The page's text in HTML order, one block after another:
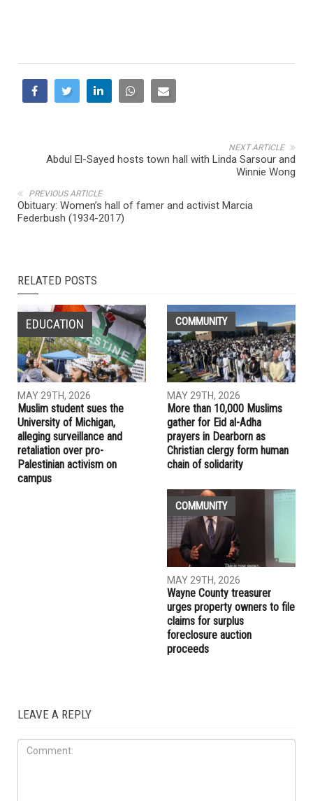
NEXT ARTICLE
Abdul El-Sayed hosts town hall with Linda Sarsour and
Winnie Wong
PREVIOUS ARTICLE
Obituary: Women’s hall of famer and activist Marcia
Federbush (1934-2017)
RELATED POSTS
EDUCATION
MAY 29TH, 2026
More than 10,000 Muslims
gather for Eid al-Adha
prayers in Dearborn as
Christian clergy form human
chain of solidarity